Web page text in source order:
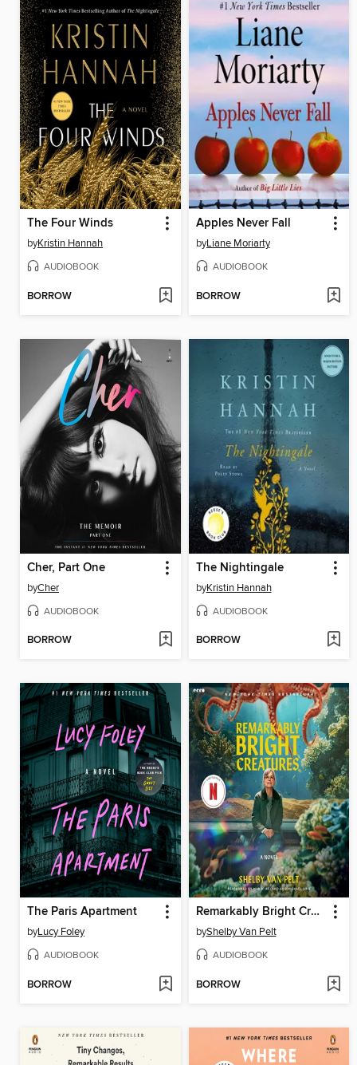
The Four Winds
byKristin Hannah
AUDIOBOOK
BORROW
Apples Never Fall
byLiane Moriarty
AUDIOBOOK
BORROW
Cher, Part One
byCher
AUDIOBOOK
BORROW
The Nightingale
byKristin Hannah
AUDIOBOOK
BORROW
The Paris Apartment
byLucy Foley
AUDIOBOOK
BORROW
Remarkably Bright Creatures
byShelby Van Pelt
AUDIOBOOK
BORROW